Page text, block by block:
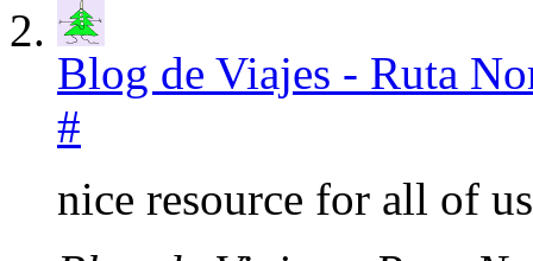
Blog de Viajes - Ruta
#
nice resource for all of